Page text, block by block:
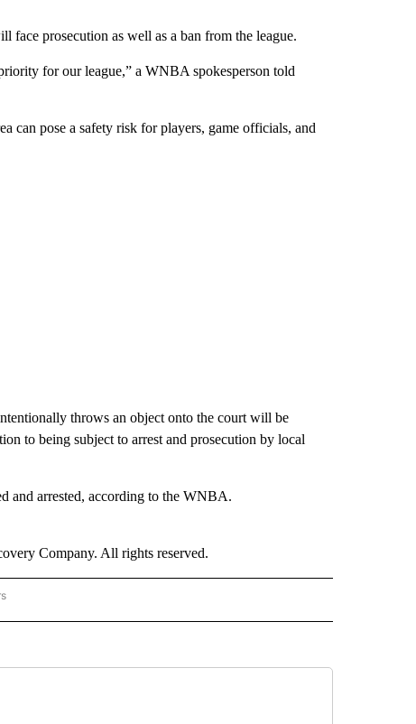
prosecution as well as a ban from the league.
for our league,” a WNBA spokesperson told
can pose a safety risk for players, game officials, and
throws an object onto the court will be
to being subject to arrest and prosecution by local
and arrested, according to the WNBA.
Company. All rights reserved.
TO RECEIVE NOTIFICATIONS ABOUT NEW PAGES ON "CNN - SPORTS".